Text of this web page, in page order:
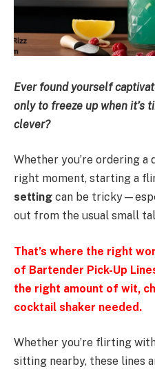
Ever found yourself
only to freeze up when it’s
clever?
Whether you’re ordering
right moment, starting a
setting can be
out from the usual small
That’s where the right
of Bartender Pick-Up
the right amount of wit,
cocktail shaker needed.
Whether you’re flirting
sitting nearby, these lines